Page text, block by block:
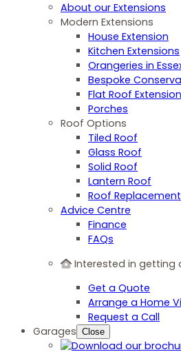
About our Extensions
Modern Extensions
House Extension
Kitchen Extensions
Orangeries in
Bespoke
Flat Roof Extension
Porches
Roof Options
Tiled Roof
Glass Roof
Solid Roof
Lantern Roof
Roof Replacement
Advice Centre
Finance
FAQs
Interested in getting
Get a Quote
Arrange a Home
Request a Call
Garages Close